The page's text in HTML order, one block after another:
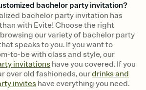
bachelor party invitation?
bachelor party invitation has
with Evite! Choose the right
our variety of bachelor party
speaks to you. If you want to
to-be with class and style, our
invitations have you covered. If you
over old fashioneds, ourdrinks and
invites have everything you need.